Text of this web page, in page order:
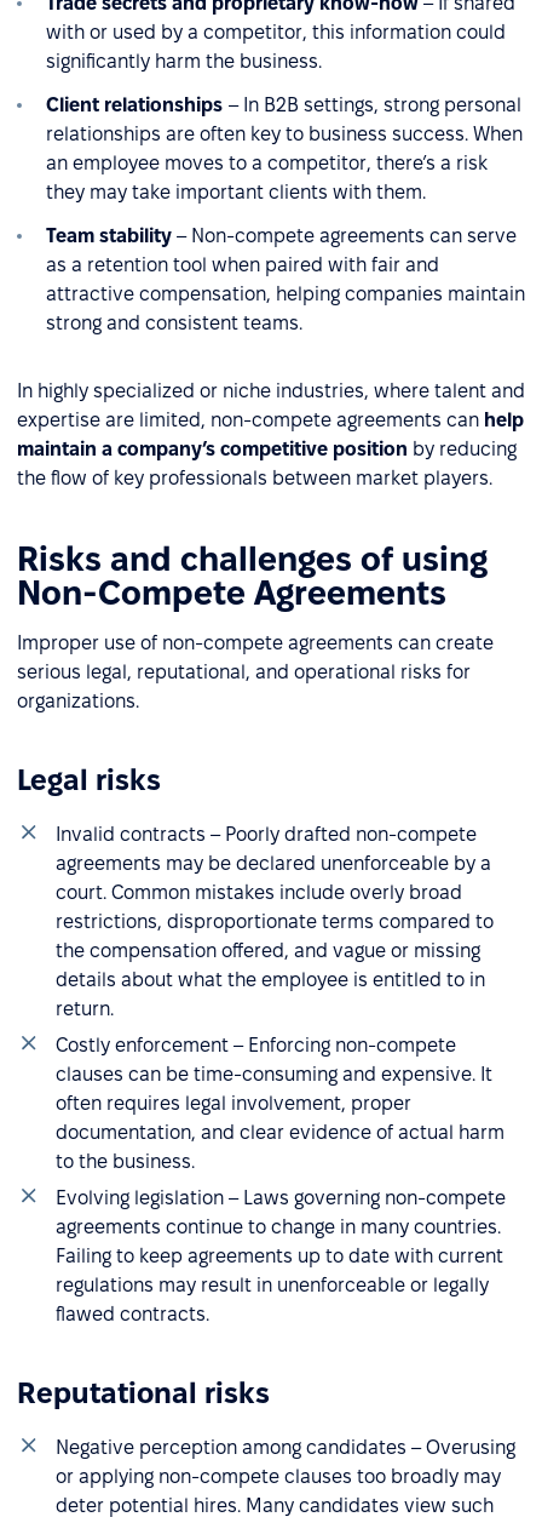
with or used by a competitor, this information could
significantly harm the business.
Client relationships – In B2B settings, strong personal
relationships are often key to business success. When
an employee moves to a competitor, there’s a risk
they may take important clients with them.
Team stability – Non-compete agreements can serve
as a retention tool when paired with fair and
attractive compensation, helping companies maintain
strong and consistent teams.
In highly specialized or niche industries, where talent and
expertise are limited, non-compete agreements can help
maintain a company’s competitive position by reducing
the flow of key professionals between market players.
Risks and challenges of using
Non-Compete Agreements
Improper use of non-compete agreements can create
serious legal, reputational, and operational risks for
organizations.
Legal risks
Invalid contracts – Poorly drafted non-compete
agreements may be declared unenforceable by a
court. Common mistakes include overly broad
restrictions, disproportionate terms compared to
the compensation offered, and vague or missing
details about what the employee is entitled to in
return.
Costly enforcement – Enforcing non-compete
clauses can be time-consuming and expensive. It
often requires legal involvement, proper
documentation, and clear evidence of actual harm
to the business.
Evolving legislation – Laws governing non-compete
agreements continue to change in many countries.
Failing to keep agreements up to date with current
regulations may result in unenforceable or legally
flawed contracts.
Reputational risks
Negative perception among candidates – Overusing
or applying non-compete clauses too broadly may
deter potential hires. Many candidates view such